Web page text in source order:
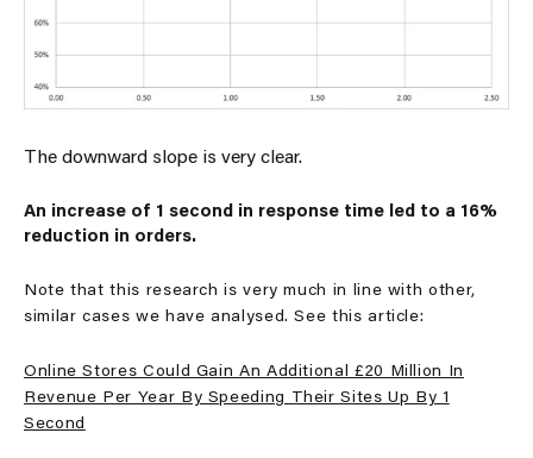
The downward slope is very clear.
An increase of 1 second in response time led to a 16%
reduction in orders.
Note that this research is very much in line with other,
similar cases we have analysed. See this article:
Online Stores Could Gain An Additional £20 Million In
Revenue Per Year By Speeding Their Sites Up By 1
Second